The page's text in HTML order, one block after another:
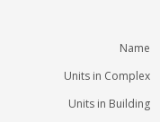
Name
Units in Complex
Units in Building